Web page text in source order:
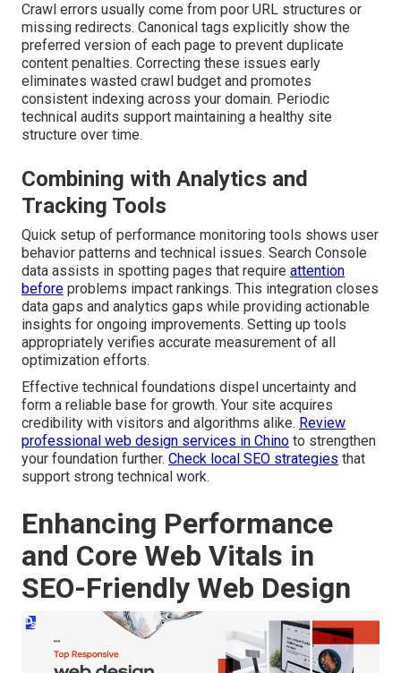
Crawl errors usually come from poor URL structures or
missing redirects. Canonical tags explicitly show the
preferred version of each page to prevent duplicate
content penalties. Correcting these issues early
eliminates wasted crawl budget and promotes
consistent indexing across your domain. Periodic
technical audits support maintaining a healthy site
structure over time.
Combining with Analytics and
Tracking Tools
Quick setup of performance monitoring tools shows user
behavior patterns and technical issues. Search Console
data assists in spotting pages that require attention
before problems impact rankings. This integration closes
data gaps and analytics gaps while providing actionable
insights for ongoing improvements. Setting up tools
appropriately verifies accurate measurement of all
optimization efforts.
Effective technical foundations dispel uncertainty and
form a reliable base for growth. Your site acquires
credibility with visitors and algorithms alike. Review
professional web design services in Chino to strengthen
your foundation further. Check local SEO strategies that
support strong technical work.
Enhancing Performance
and Core Web Vitals in
SEO-Friendly Web Design